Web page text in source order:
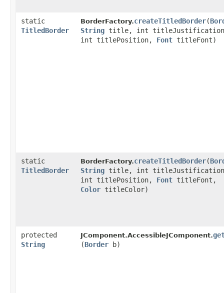
static
TitledBorder
BorderFactory.createTitledBorder​(
String title, int
int titlePosition, Font titleFont)
static
TitledBorder
BorderFactory.createTitledBorder​(
String title, int
int titlePosition, Font titleFont,
Color titleColor)
protected
String
JComponent.AccessibleJComponent.
(Border b)